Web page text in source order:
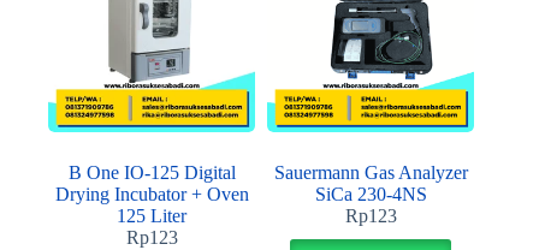
B One IO-125 Digital
Drying Incubator + Oven
125 Liter
Rp123
Sauermann Gas Analyzer
SiCa 230-4NS
Rp123